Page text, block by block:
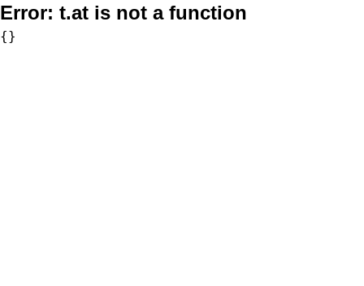
Error: t.at is not a function
{}